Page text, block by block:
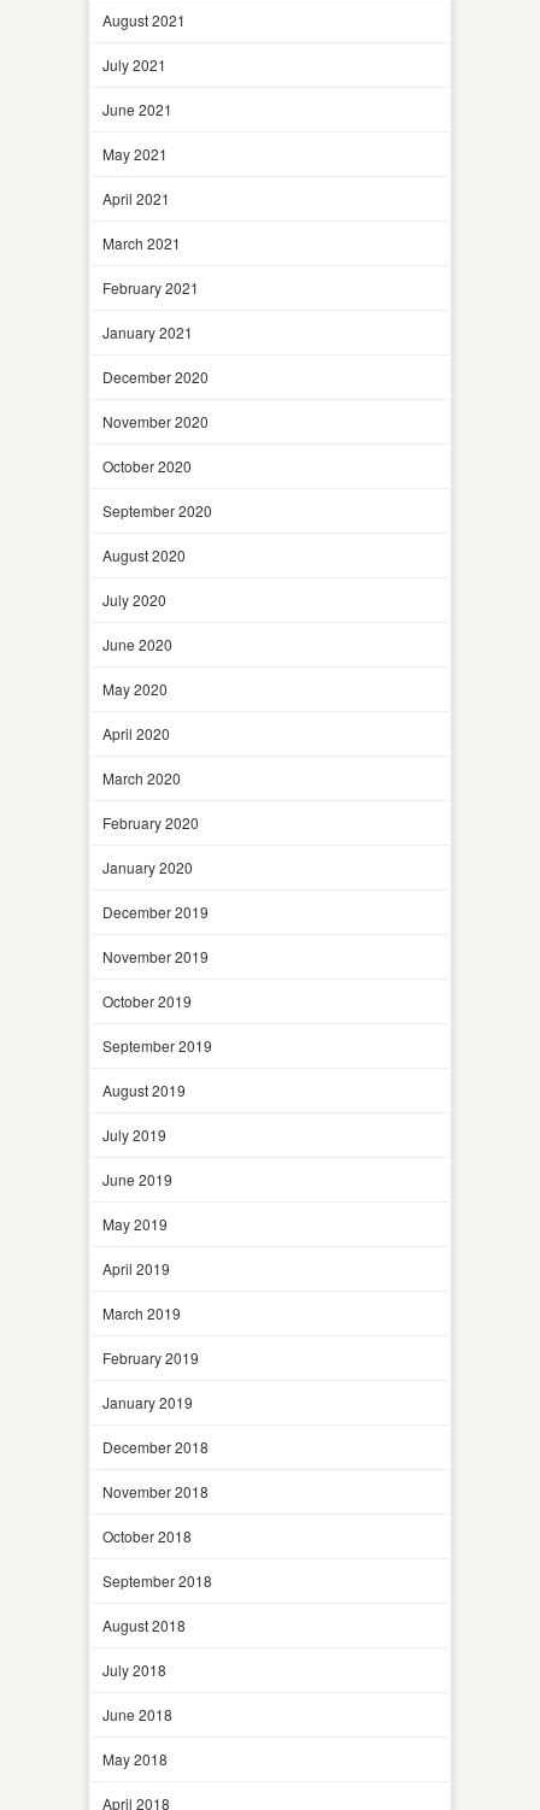
August 2021
July 2021
June 2021
May 2021
April 2021
March 2021
February 2021
January 2021
December 2020
November 2020
October 2020
September 2020
August 2020
July 2020
June 2020
May 2020
April 2020
March 2020
February 2020
January 2020
December 2019
November 2019
October 2019
September 2019
August 2019
July 2019
June 2019
May 2019
April 2019
March 2019
February 2019
January 2019
December 2018
November 2018
October 2018
September 2018
August 2018
July 2018
June 2018
May 2018
April 2018